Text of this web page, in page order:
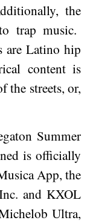
the
trap music.
are Latino hip
content is
the streets, or,
Summer
is officially
App, the
and KXOL
Ultra,